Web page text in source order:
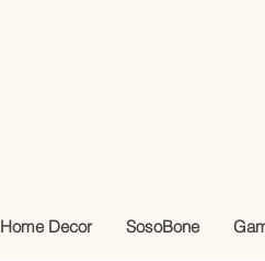
Home Decor SosoBone